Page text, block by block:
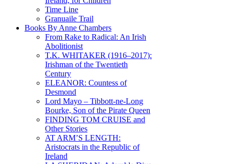
Time Line
Granuaile Trail
Books By Anne Chambers
From Rake to Radical: An Irish
Abolitionist
T.K. WHITAKER (1916–2017):
Irishman of the Twentieth
Century
ELEANOR: Countess of
Desmond
Lord Mayo – Tibbott-ne-Long
Bourke, Son of the Pirate Queen
FINDING TOM CRUISE and
Other Stories
AT ARM’S LENGTH:
Aristocrats in the Republic of
Ireland